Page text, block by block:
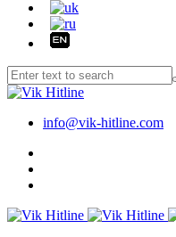
info@vik-hitline.com